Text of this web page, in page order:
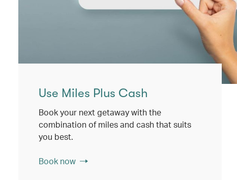
Use Miles Plus Cash
Book your next getaway with the
combination of miles and cash that suits
you best.
Book now